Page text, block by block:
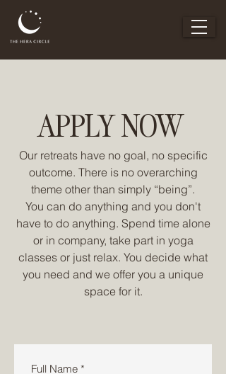
APPLY NOW
Our retreats have no goal, no specific
outcome. There is no overarching
theme other than simply “being”.
You can do anything and you don't
have to do anything. Spend time alone
or in company, take part in yoga
classes or just relax. You decide what
you need and we offer you a unique
space for it.
Full Name *